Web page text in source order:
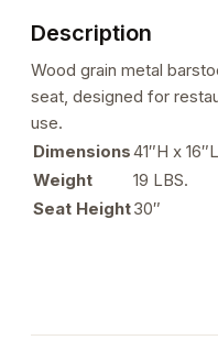
Seat
Use-
quantity
Description
Wood grain metal
seat, designed for
use.
Dimensions41″H x
Weight
19 LBS.
Seat Height30″